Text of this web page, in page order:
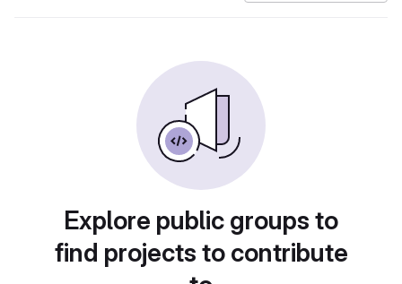
Explore public groups to
find projects to contribute